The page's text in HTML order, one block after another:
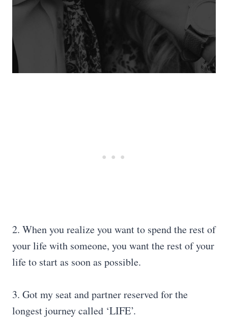
2. When you realize you want to spend the rest of
your life with someone, you want the rest of your
life to start as soon as possible.
3. Got my seat and partner reserved for the
longest journey called ‘LIFE’.